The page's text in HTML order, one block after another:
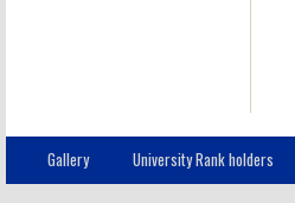
Gallery University Rank holders